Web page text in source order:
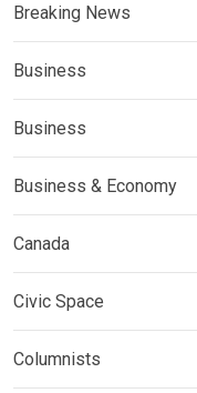
Breaking News
Business
Business
Business & Economy
Canada
Civic Space
Columnists